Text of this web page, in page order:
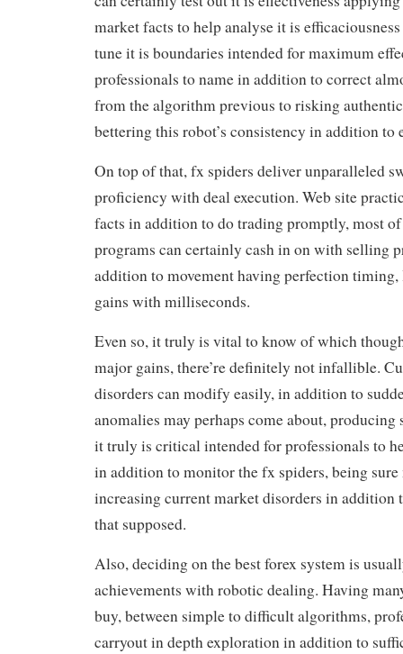
market facts to help analyse it is
tune it is boundaries intended for maximum
professionals to name in addition to correct
from the algorithm previous to risking
bettering this robot’s consistency in addition to
On top of that, fx spiders deliver unparalleled
proficiency with deal execution. Web site
facts in addition to do trading promptly, most
programs can certainly cash in on with selling
addition to movement having perfection
gains with milliseconds.
Even so, it truly is vital to know of which
major gains, there’re definitely not infallible.
disorders can modify easily, in addition to
anomalies may perhaps come about, producing
it truly is critical intended for professionals to
in addition to monitor the fx spiders, being sure
increasing current market disorders in addition
that supposed.
Also, deciding on the best forex system is
achievements with robotic dealing. Having
buy, between simple to difficult algorithms,
carryout in depth exploration in addition to